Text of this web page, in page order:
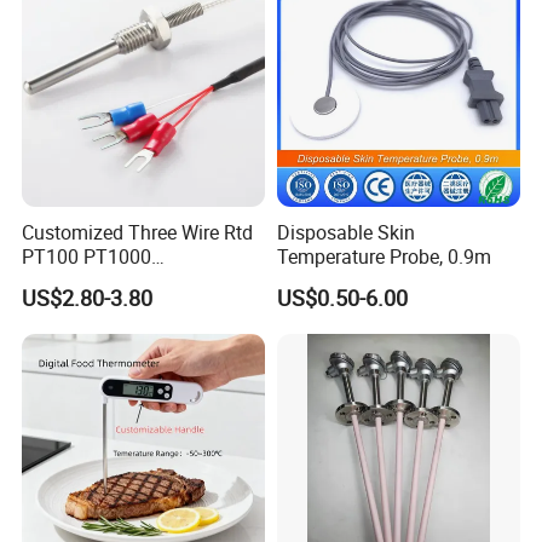
temperature and requires temperature compensation.
Secondly, the service life of thermocouples is relatively
short and requires regular replacement. In addition,
thermocouples also have certain errors that require
calibration.
Tempering furnace thermocouple is an important
temperature sensor
Customized Three Wire Rtd
PT100 PT1000
Thermometer Temperature
Sensor
US$2.80-3.80
Disposable Skin
Temperature Probe, 0.9m
US$0.50-6.00